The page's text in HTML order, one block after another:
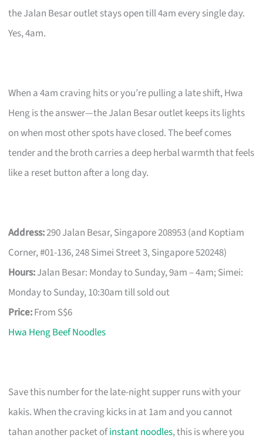
the Jalan Besar outlet stays open till 4am every single day.
Yes, 4am.
When a 4am craving hits or you’re pulling a late shift, Hwa
Heng is the answer—the Jalan Besar outlet keeps its lights
on when most other spots have closed. The beef comes
tender and the broth carries a deep herbal warmth that feels
like a reset button after a long day.
Address:290 Jalan Besar, Singapore 208953 (and Koptiam
Corner, #01-136, 248 Simei Street 3, Singapore 520248)
Hours:Jalan Besar: Monday to Sunday, 9am – 4am; Simei:
Monday to Sunday, 10:30am till sold out
Price:From S$6
Hwa Heng Beef Noodles
Save this number for the late-night supper runs with your
kakis. When the craving kicks in at 1am and you cannot
tahan another packet ofinstant noodles, this is where you